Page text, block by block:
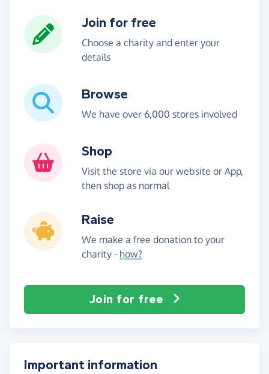
Join for free
Choose a charity and enter your
details
Browse
We have over 6,000 stores involved
Shop
Visit the store via our website or App,
then shop as normal
Raise
We make a free donation to your
charity - how?
Join for free
Important information